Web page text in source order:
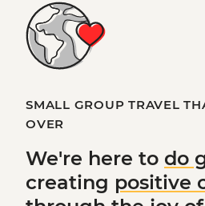
SMALL GROUP TRAVEL
OVER
We're here to do
creating positive